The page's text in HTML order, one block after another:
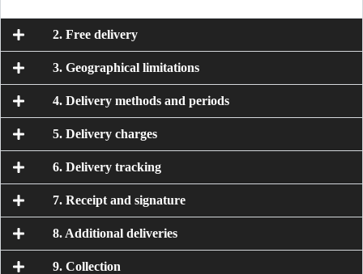
2. Free delivery
3. Geographical limitations
4. Delivery methods and periods
5. Delivery charges
6. Delivery tracking
7. Receipt and signature
8. Additional deliveries
9. Collection